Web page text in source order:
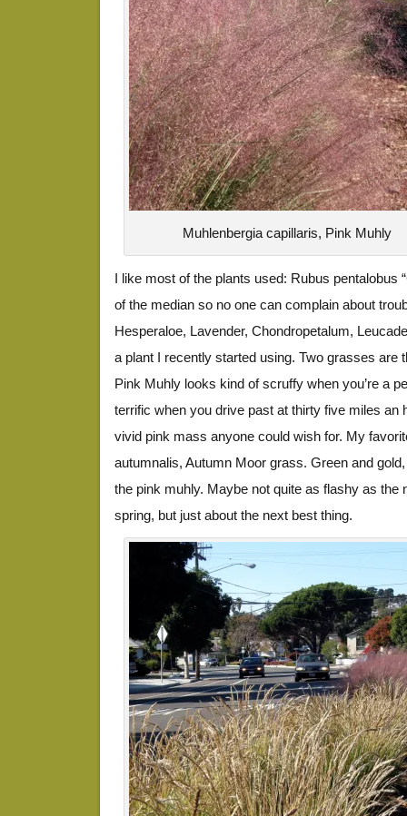
Muhlenbergia capillaris, Pink Muhly
I like most of the plants used: Rubus pentalobus
of the median so no one can complain about
Hesperaloe, Lavender, Chondropetalum,
a plant I recently started using. Two grasses are
Pink Muhly looks kind of scruffy when you’re a
terrific when you drive past at thirty five miles an
vivid pink mass anyone could wish for. My
autumnalis, Autumn Moor grass. Green and
the pink muhly. Maybe not quite as flashy as the
spring, but just about the next best thing.